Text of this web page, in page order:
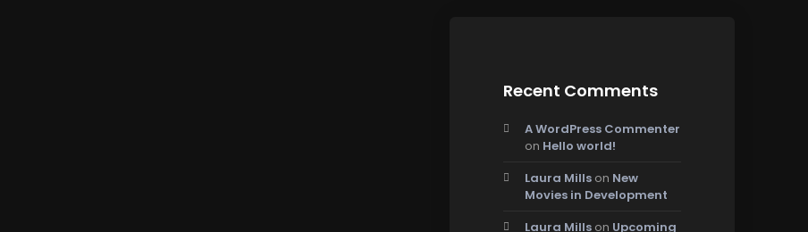
Recent Comments
A WordPress Commenter
on Hello world!
Laura Mills on New
Movies in Development
Laura Mills on Upcoming